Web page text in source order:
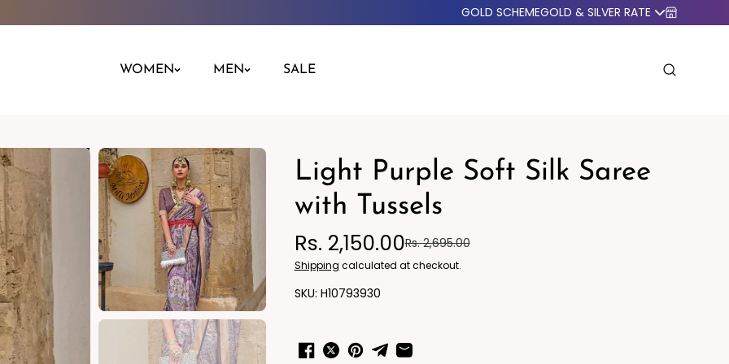
GOLD SCHEMEGOLD & SILVER RATE
WOMEN
Night Dress
Nighty
Jeans
Leggings
MEN
Kurta Indo Western
SALE
Light Purple Soft Silk Saree
with Tussels
Rs. 2,150.00Rs. 2,695.00
Shipping calculated at checkout.
H10793930